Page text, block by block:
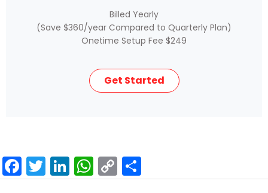
Billed Yearly
(Save $360/year Compared to Quarterly Plan)
Onetime Setup Fee $249
Get Started
F
a
T
wi
Li
n
W
h
C
o
h